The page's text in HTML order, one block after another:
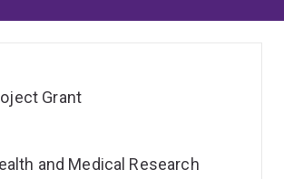
Grant
and Medical Research